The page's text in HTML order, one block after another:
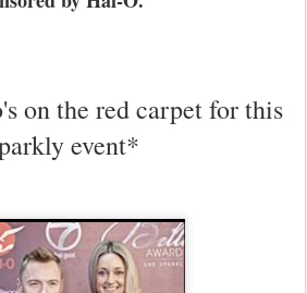
on the red carpet for this
event*